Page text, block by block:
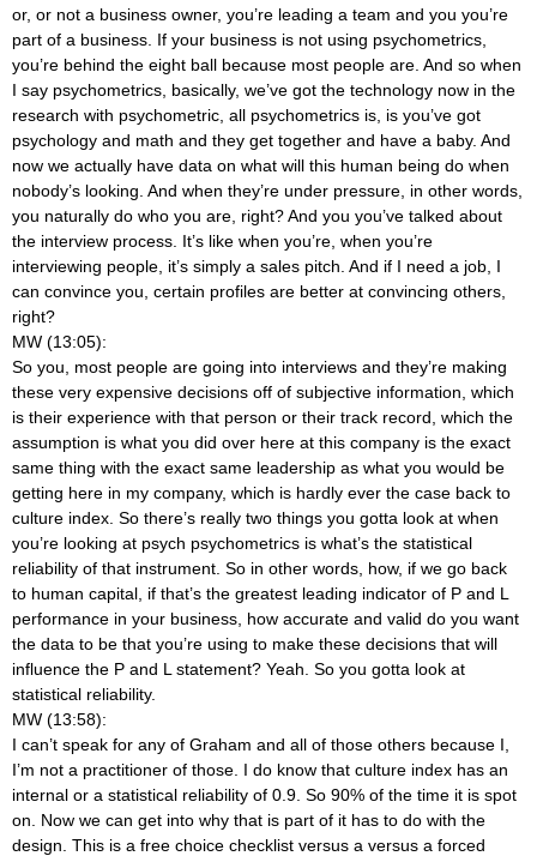
or, or not a business owner, you’re leading a team and you you’re
part of a business. If your business is not using psychometrics,
you’re behind the eight ball because most people are. And so when
I say psychometrics, basically, we’ve got the technology now in the
research with psychometric, all psychometrics is, is you’ve got
psychology and math and they get together and have a baby. And
now we actually have data on what will this human being do when
nobody’s looking. And when they’re under pressure, in other words,
you naturally do who you are, right? And you you’ve talked about
the interview process. It’s like when you’re, when you’re
interviewing people, it’s simply a sales pitch. And if I need a job, I
can convince you, certain profiles are better at convincing others,
right?
MW (13:05):
So you, most people are going into interviews and they’re making
these very expensive decisions off of subjective information, which
is their experience with that person or their track record, which the
assumption is what you did over here at this company is the exact
same thing with the exact same leadership as what you would be
getting here in my company, which is hardly ever the case back to
culture index. So there’s really two things you gotta look at when
you’re looking at psych psychometrics is what’s the statistical
reliability of that instrument. So in other words, how, if we go back
to human capital, if that’s the greatest leading indicator of P and L
performance in your business, how accurate and valid do you want
the data to be that you’re using to make these decisions that will
influence the P and L statement? Yeah. So you gotta look at
statistical reliability.
MW (13:58):
I can’t speak for any of Graham and all of those others because I,
I’m not a practitioner of those. I do know that culture index has an
internal or a statistical reliability of 0.9. So 90% of the time it is spot
on. Now we can get into why that is part of it has to do with the
design. This is a free choice checklist versus a versus a forced